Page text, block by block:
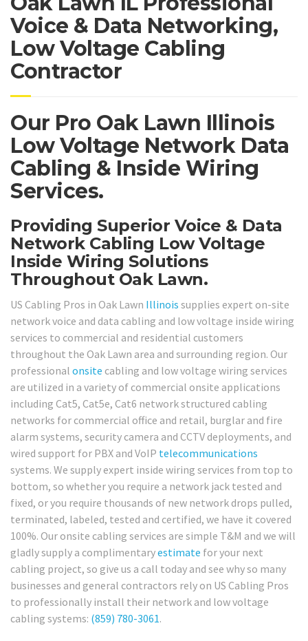
Voice & Data Networking,
Low Voltage Cabling
Contractor
Our Pro Oak Lawn Illinois
Low Voltage Network Data
Cabling & Inside Wiring
Services.
Providing Superior Voice & Data
Network Cabling Low Voltage
Inside Wiring Solutions
Throughout Oak Lawn.
US Cabling Pros in Oak Lawn Illinois supplies expert on-site
network voice and data cabling and low voltage inside wiring
services to commercial and residential customers
throughout the Oak Lawn area and surrounding region. Our
professional onsite cabling and low voltage wiring services
are utilized in a variety of commercial onsite applications
including Cat5, Cat5e, Cat6 network structured cabling
networks for commercial office and retail, burglar and fire
alarm systems, security camera and CCTV deployments, and
wired support for PBX and VoIP telecommunications
systems. We supply expert inside wiring services from top to
bottom, so whether you require a network jack tested and
fixed, or you require thousands of new network drops pulled,
terminated, labeled, tested and certified, we have it covered
100%. Our onsite cabling services are simple T&M and we will
gladly supply a complimentaryestimate for your next
cabling project, so give us a call today and see why so many
businesses and general contractors rely on US Cabling Pros
to professionally install their network and low voltage
cabling systems: (859) 780-3061.